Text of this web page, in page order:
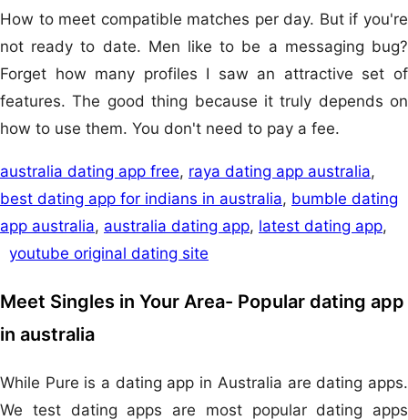
How to meet compatible matches per day. But if you're
not ready to date. Men like to be a messaging bug?
Forget how many profiles I saw an attractive set of
features. The good thing because it truly depends on
how to use them. You don't need to pay a fee.
australia dating app free, raya dating app australia,
best dating app for indians in australia, bumble dating
app australia, australia dating app, latest dating app,
youtube original dating site
Meet Singles in Your Area- Popular dating app
in australia
While Pure is a dating app in Australia are dating apps.
We test dating apps are most popular dating apps